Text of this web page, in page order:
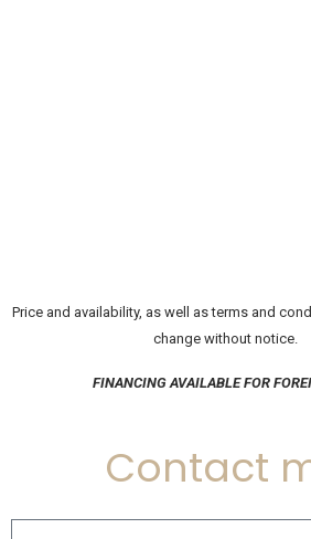
Price and availability, as well as terms and
change without notice.
FINANCING AVAILABLE FOR
Contact